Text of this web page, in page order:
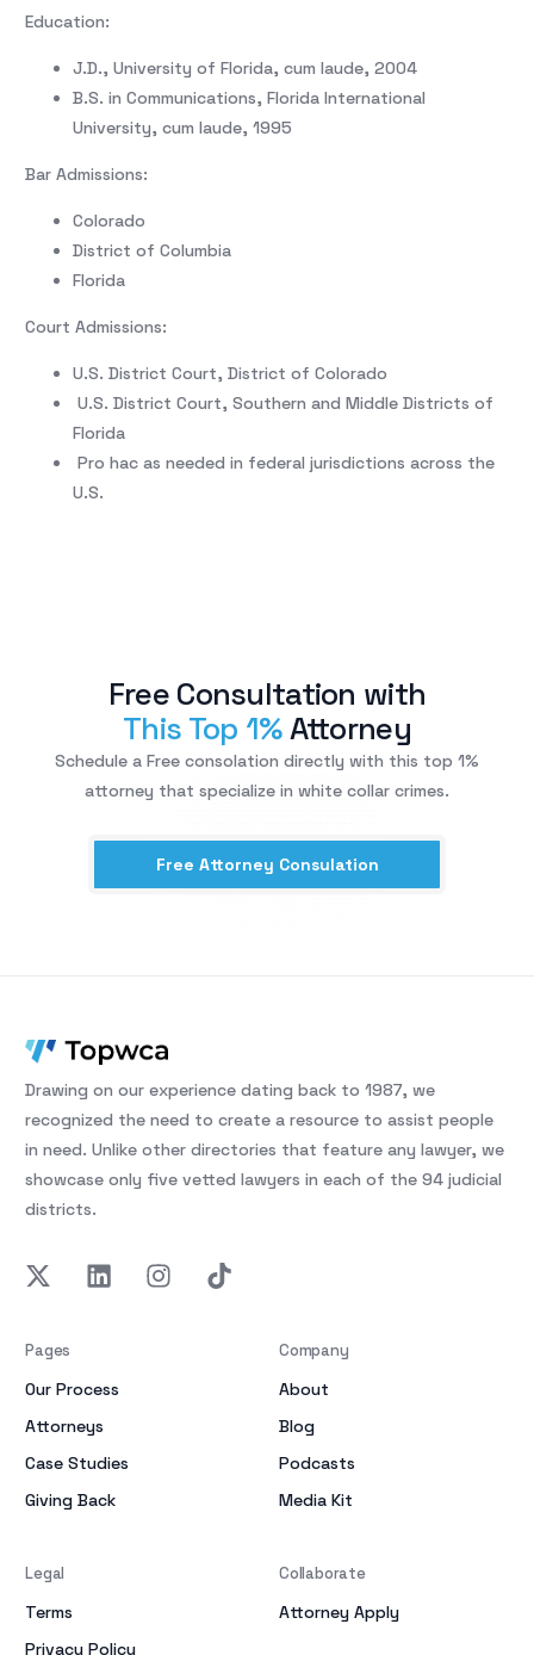
Education:
J.D., University of Florida, cum laude, 2004
B.S. in Communications, Florida International
University, cum laude, 1995
Bar Admissions:
Colorado
District of Columbia
Florida
Court Admissions:
U.S. District Court, District of Colorado
U.S. District Court, Southern and Middle Districts of
Florida
Pro hac as needed in federal jurisdictions across the
U.S.
Free Consultation with
This Top 1%Attorney
Schedule a Free consolation directly with this top 1%
attorney that specialize in white collar crimes.
Free Attorney Consulation
Drawing on our experience dating back to 1987, we
recognized the need to create a resource to assist people
in need. Unlike other directories that feature any lawyer, we
showcase only five vetted lawyers in each of the 94 judicial
districts.
Pages
Our Process
Attorneys
Case Studies
Giving Back
Company
About
Blog
Podcasts
Media Kit
Legal
Terms
Privacy Policy
Collaborate
Attorney Apply